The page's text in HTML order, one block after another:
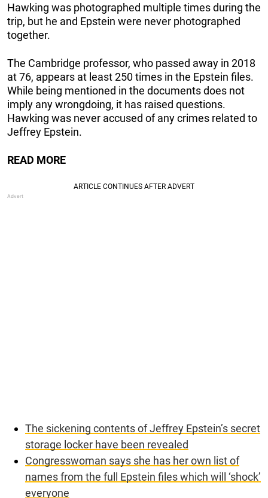
Hawking was photographed multiple times during the
trip, but he and Epstein were never photographed
together.
The Cambridge professor, who passed away in 2018
at 76, appears at least 250 times in the Epstein files.
While being mentioned in the documents does not
imply any wrongdoing, it has raised questions.
Hawking was never accused of any crimes related to
Jeffrey Epstein.
READ MORE
The sickening contents of Jeffrey Epstein’s secret
storage locker have been revealed
Congresswoman says she has her own list of
names from the full Epstein files which will ‘shock’
everyone